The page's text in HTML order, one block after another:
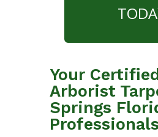
Your
Arborist
Springs
Professionals